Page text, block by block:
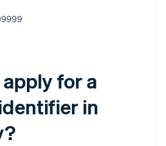
for a
in